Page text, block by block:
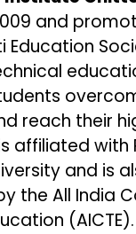
and
Education
reach their
affiliated with
and is
the All India
(AICTE).